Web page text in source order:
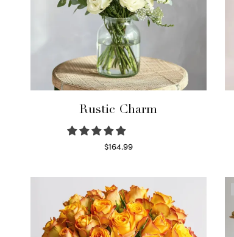
Rustic Charm
$164.99